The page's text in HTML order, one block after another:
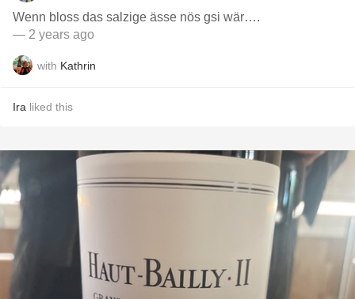
Wenn bloss das salzige ässe nös gsi wär….
— 2 years ago
with Kathrin
Ira liked this